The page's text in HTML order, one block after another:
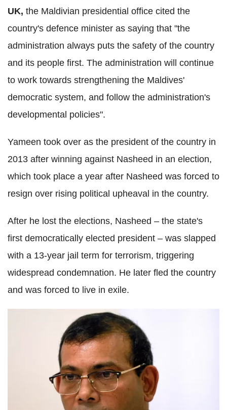
UK, the Maldivian presidential office cited the
country's defence minister as saying that "the
administration always puts the safety of the country
and its people first. The administration will continue
to work towards strengthening the Maldives'
democratic system, and follow the administration's
developmental policies".
Yameen took over as the president of the country in
2013 after winning against Nasheed in an election,
which took place a year after Nasheed was forced to
resign over rising political upheaval in the country.
After he lost the elections, Nasheed – the state's
first democratically elected president – was slapped
with a 13-year jail term for terrorism, triggering
widespread condemnation. He later fled the country
and was forced to live in exile.